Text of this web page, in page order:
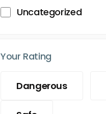
Uncategorized
Your Rating
Dangerous